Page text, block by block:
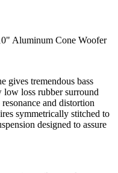
Aluminum Cone Woofer
gives tremendous bass
low loss rubber surround
and distortion
symmetrically stitched to
designed to assure